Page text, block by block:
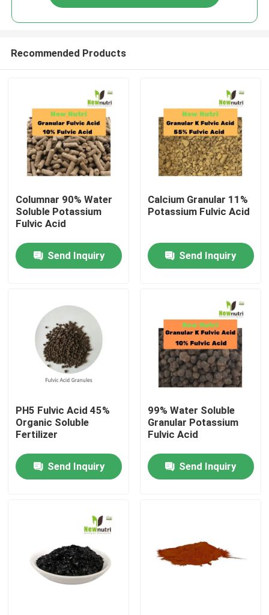
Home
Products
About Us
Factory Tour
Quality Control
Contact Us
Humic Acid Organic Fertilizer
Amino Acid Organic Fertilizer
Recommended Products
Columnar 90% Water
Soluble Potassium
Fulvic Acid
Send Inquiry
Calcium Granular 11%
Potassium Fulvic Acid
Send Inquiry
PH5 Fulvic Acid 45%
Organic Soluble
Fertilizer
Send Inquiry
99% Water Soluble
Granular Potassium
Fulvic Acid
Send Inquiry